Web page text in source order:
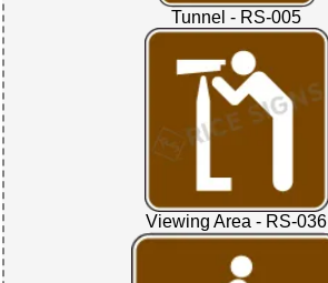
Tunnel - RS-005
Viewing Area - RS-036